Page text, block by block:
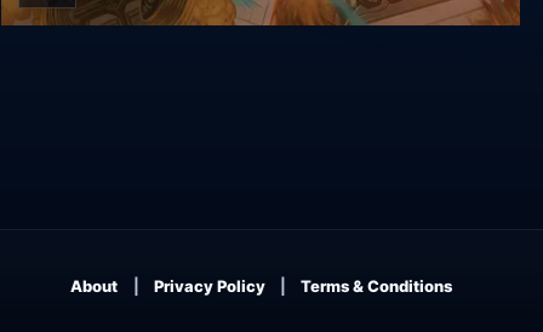
About Privacy Policy Terms & Conditions